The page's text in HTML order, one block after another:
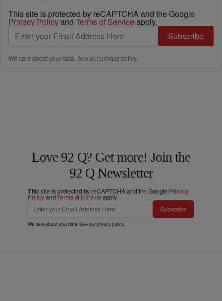
This site is protected by reCAPTCHA and the Google
Privacy Policyand Terms of Service apply.
Subscribe
We care about your data. See ourprivacy policy.
Love 92 Q? Get more! Join the
92 Q Newsletter
This site is protected by reCAPTCHA and the Google Privacy
PolicyandTerms of Service apply.
Subscribe
We care about your data. See ourprivacy policy.